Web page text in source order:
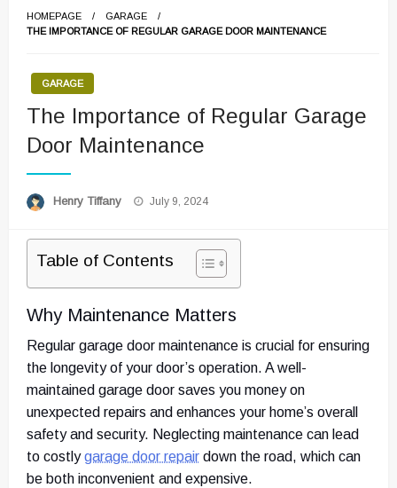
HOMEPAGE
GARAGE
THE IMPORTANCE OF REGULAR GARAGE DOOR MAINTENANCE
GARAGE
The Importance of Regular Garage
Door Maintenance
Henry Tiffany
Posted
July 9, 2024
Table of Contents
Why Maintenance Matters
Regular garage door maintenance is crucial for ensuring
the longevity of your door’s operation. A well-
maintained garage door saves you money on
unexpected repairs and enhances your home’s overall
safety and security. Neglecting maintenance can lead
to costlygarage door repair down the road, which can
be both inconvenient and expensive.